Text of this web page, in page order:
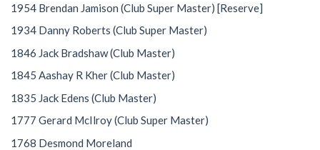
1954 Brendan Jamison (Club Super Master) [Reserve]
1934 Danny Roberts (Club Super Master)
1846 Jack Bradshaw (Club Master)
1845 Aashay R Kher (Club Master)
1835 Jack Edens (Club Master)
1777 Gerard McIlroy (Club Super Master)
1768 Desmond Moreland